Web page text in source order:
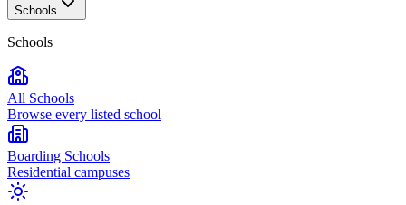
Schools
Schools
All Schools
Browse every listed school
Boarding Schools
Residential campuses